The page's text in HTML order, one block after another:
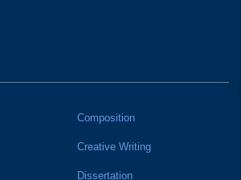
Composition
Creative Writing
Dissertation